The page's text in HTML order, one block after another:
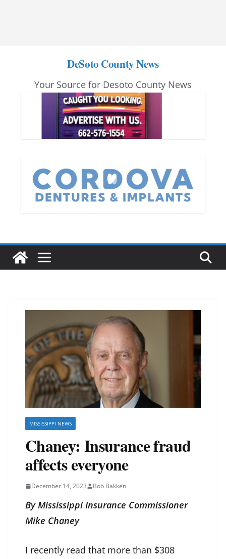
DeSoto County News
Your Source for Desoto County News
MISSISSIPPI NEWS
Chaney: Insurance fraud
affects everyone
December 14, 2023 Bob Bakken
By Mississippi Insurance Commissioner
Mike Chaney
I recently read that more than $308